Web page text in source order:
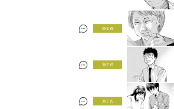
3 KEYS
3 KEYS
3 KEYS